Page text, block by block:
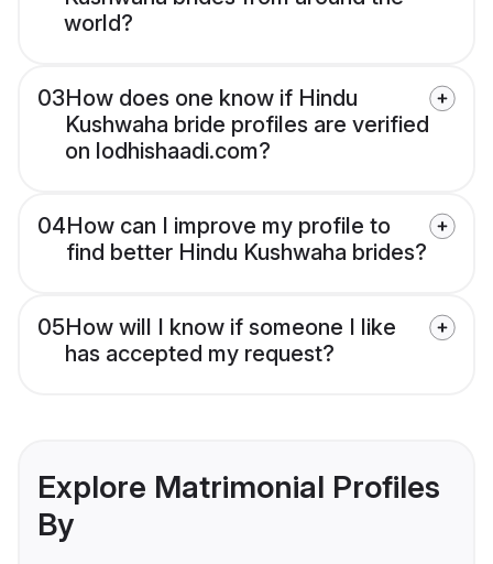
world?
03How does one know if Hindu
Kushwaha bride profiles are verified
on lodhishaadi.com?
04How can I improve my profile to
find better Hindu Kushwaha brides?
05How will I know if someone I like
has accepted my request?
Explore Matrimonial Profiles
By